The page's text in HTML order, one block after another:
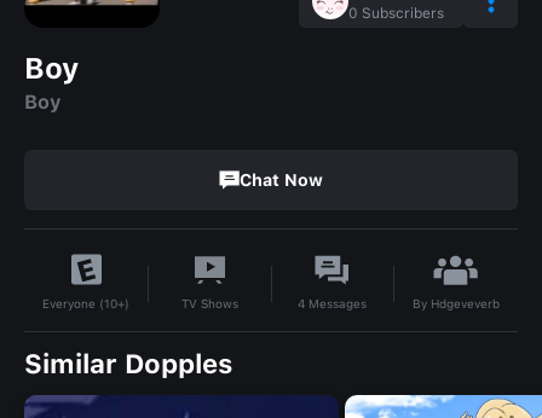
0 Subscribers
Boy
Boy
Chat Now
Everyone (10+) TV Shows 4 Messages By Hdgeveverb
Similar Dopples